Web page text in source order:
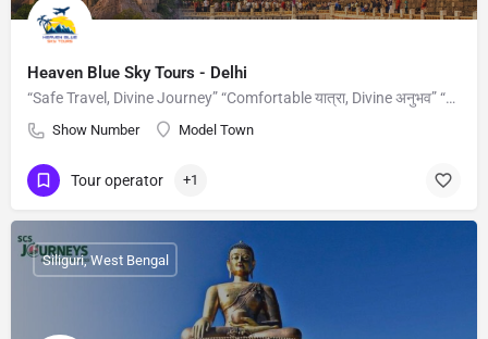
Heaven Blue Sky Tours - Delhi
“Safe Travel, Divine Journey” “Comfortable यात्रा, Divine अनुभव” “Aapka Safar, Hamari Zimmedari”
Show Number Model Town
Tour operator +1
Siliguri, West Bengal